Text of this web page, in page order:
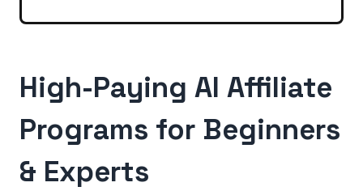
High-Paying AI Affiliate
Programs for Beginners
& Experts